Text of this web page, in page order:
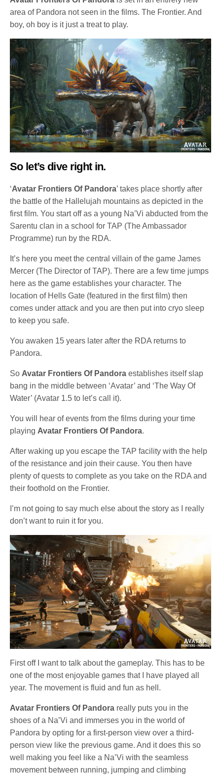
area of Pandora not seen in the films. The Frontier. And
boy, oh boy is it just a treat to play.
So let’s dive right in.
‘Avatar Frontiers Of Pandora’ takes place shortly after
the battle of the Hallelujah mountains as depicted in the
first film. You start off as a young Na’Vi abducted from the
Sarentu clan in a school for TAP (The Ambassador
Programme) run by the RDA.
It’s here you meet the central villain of the game James
Mercer (The Director of TAP). There are a few time jumps
here as the game establishes your character. The
location of Hells Gate (featured in the first film) then
comes under attack and you are then put into cryo sleep
to keep you safe.
You awaken 15 years later after the RDA returns to
Pandora.
So Avatar Frontiers Of Pandora establishes itself slap
bang in the middle between ‘Avatar’ and ‘The Way Of
Water’ (Avatar 1.5 to let’s call it).
You will hear of events from the films during your time
playing Avatar Frontiers Of Pandora.
After waking up you escape the TAP facility with the help
of the resistance and join their cause. You then have
plenty of quests to complete as you take on the RDA and
their foothold on the Frontier.
I’m not going to say much else about the story as I really
don’t want to ruin it for you.
First off I want to talk about the gameplay. This has to be
one of the most enjoyable games that I have played all
year. The movement is fluid and fun as hell.
Avatar Frontiers Of Pandora really puts you in the
shoes of a Na’Vi and immerses you in the world of
Pandora by opting for a first-person view over a third-
person view like the previous game. And it does this so
well making you feel like a Na’Vi with the seamless
movement between running, jumping and climbing